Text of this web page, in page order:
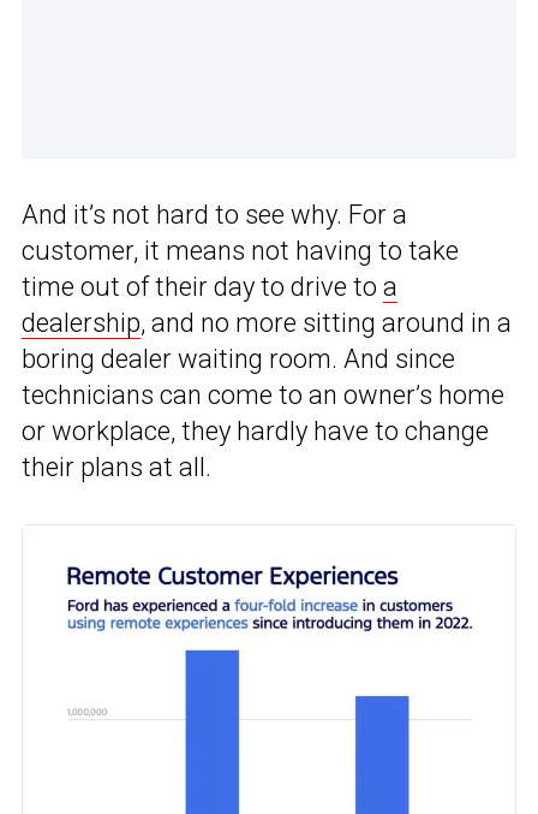
And it’s not hard to see why. For a
customer, it means not having to take
time out of their day to drive to a
dealership, and no more sitting around in a
boring dealer waiting room. And since
technicians can come to an owner’s home
or workplace, they hardly have to change
their plans at all.